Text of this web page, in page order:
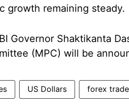
growth remaining steady.
Governor Shaktikanta
(MPC) will be
US Dollars forex